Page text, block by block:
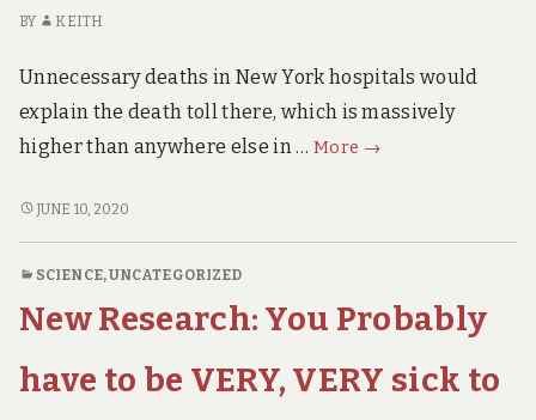
9th
update)
NOW.
9TH
JULY
UPDATE)
BY KEITH
Unnecessary deaths in New York hospitals would
explain the death toll there, which is massively
higher than anywhere else in … More MUST
with
ICU
Nurse
→
MUST
NEW
ICU
NURSE
JUNE 10, 2020
SCIENCE,UNCATEGORIZED
New Research: You Probably
have to be VERY, VERY sick to